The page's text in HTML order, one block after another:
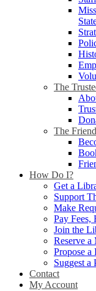
The
The
How Do I?
Get a
Support
Make
Pay Fees,
Join the
Reserve a
Propose a
Suggest a
Contact
My Account